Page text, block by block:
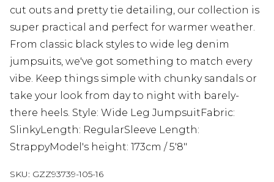
cut outs and pretty tie detailing, our collection is
super practical and perfect for warmer weather.
From classic black styles to wide leg denim
jumpsuits, we've got something to match every
vibe. Keep things simple with chunky sandals or
take your look from day to night with barely-
there heels. Style: Wide Leg JumpsuitFabric:
SlinkyLength: RegularSleeve Length:
StrappyModel's height: 173cm / 5'8"
SKU: GZZ93739-105-16